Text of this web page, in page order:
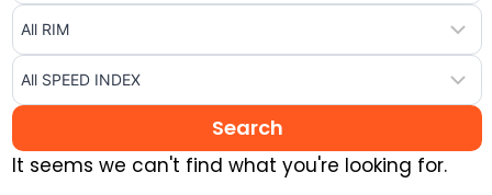
It seems we can't find what you're looking for.